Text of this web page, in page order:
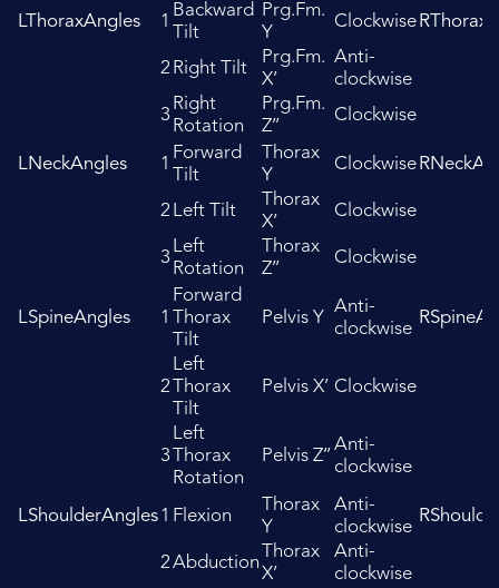
LThoraxAngles 1
Backward
Tilt
Prg.Fm.
Y
Clockwise
2 Right Tilt
Prg.Fm.
X’
Anti-
clockwise
3
Right
Rotation
Prg.Fm.
Z’’
Clockwise
LNeckAngles 1
Forward
Tilt
Thorax
Y
Clockwise
2 Left Tilt
Thorax
X’
Clockwise
3
Left
Rotation
Thorax
Z’’
Clockwise
LSpineAngles 1
Forward
Thorax
Tilt
Pelvis Y
Anti-
clockwise
2
Left
Thorax
Tilt
Pelvis X’ Clockwise
3
Left
Thorax
Rotation
Pelvis Z’’
Anti-
clockwise
LShoulderAngles1 Flexion
Thorax
Y
Anti-
clockwise
2Abduction
Thorax
X’
Anti-
clockwise